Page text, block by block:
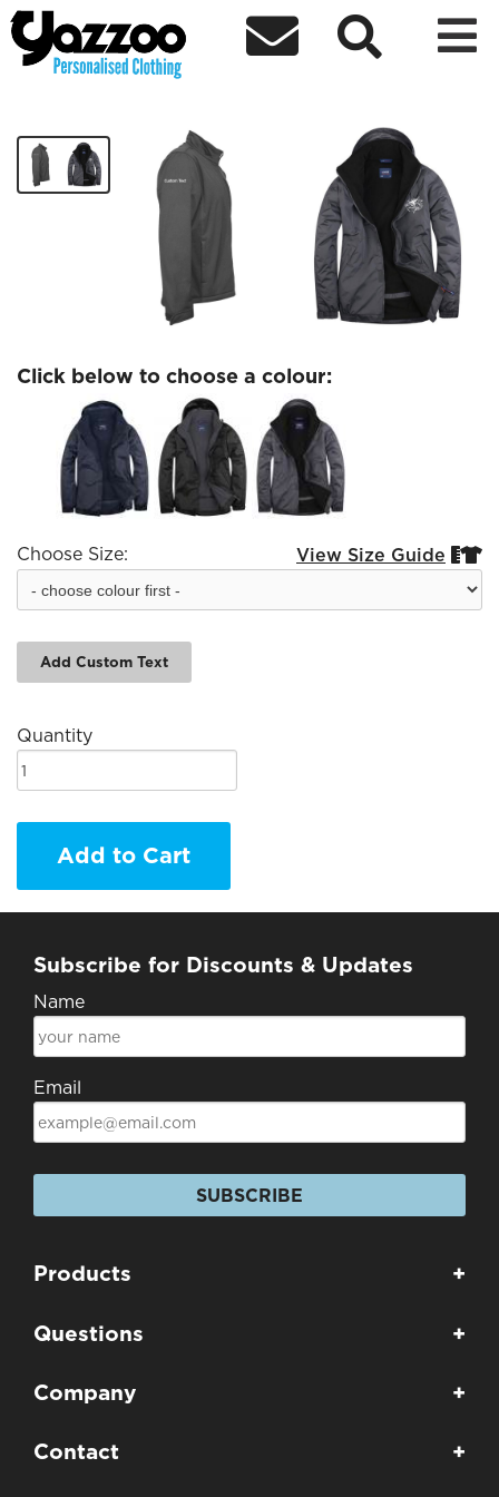
  
Bristol Jets Outdoor Jacket
Click below to choose a colour:
Choose Size: View Size Guide 
Add Custom Text
Quantity
Add to Cart
Subscribe for Discounts & Updates
Name
Email
SUBSCRIBE
Products +
Questions +
Company +
Contact +